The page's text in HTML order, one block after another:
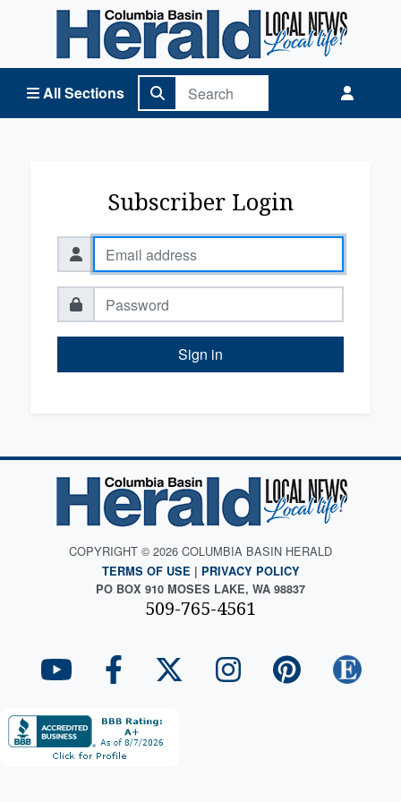
All Sections
Columbia Basin Herald Home
Subscriber Login
Sign in
COPYRIGHT © 2026 COLUMBIA BASIN HERALD
TERMS OF USE | PRIVACY POLICY
PO BOX 910 MOSES LAKE, WA 98837
509-765-4561